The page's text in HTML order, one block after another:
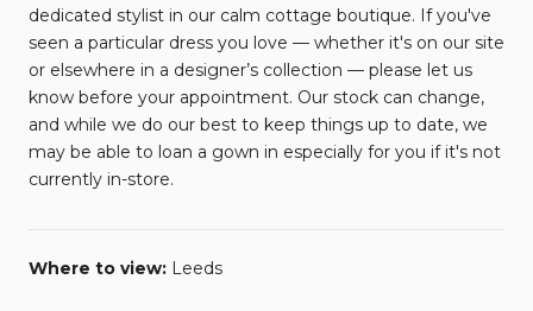
dedicated stylist in our calm cottage boutique. If you've
seen a particular dress you love — whether it's on our site
or elsewhere in a designer’s collection — please let us
know before your appointment. Our stock can change,
and while we do our best to keep things up to date, we
may be able to loan a gown in especially for you if it's not
currently in-store.
Where to view: Leeds